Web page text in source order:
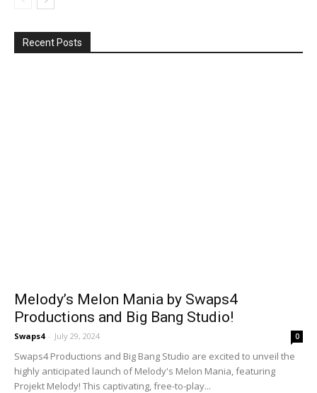
Recent Posts
Melody’s Melon Mania by Swaps4
Productions and Big Bang Studio!
Swaps4 - July 29, 2024 0
Swaps4 Productions and Big Bang Studio are excited to unveil the
highly anticipated launch of Melody's Melon Mania, featuring
Projekt Melody! This captivating, free-to-play...